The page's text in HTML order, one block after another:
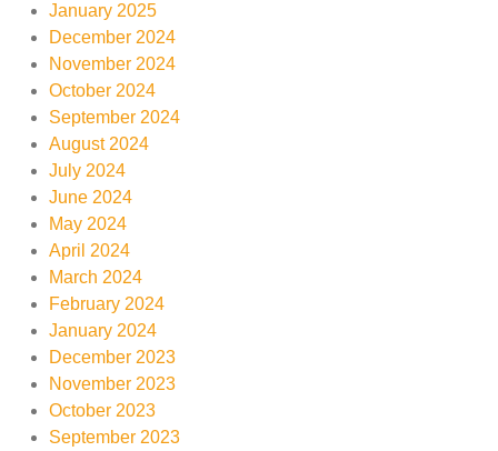
January 2025
December 2024
November 2024
October 2024
September 2024
August 2024
July 2024
June 2024
May 2024
April 2024
March 2024
February 2024
January 2024
December 2023
November 2023
October 2023
September 2023